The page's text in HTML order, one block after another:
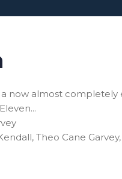
a now almost
Theo Cane Garvey,